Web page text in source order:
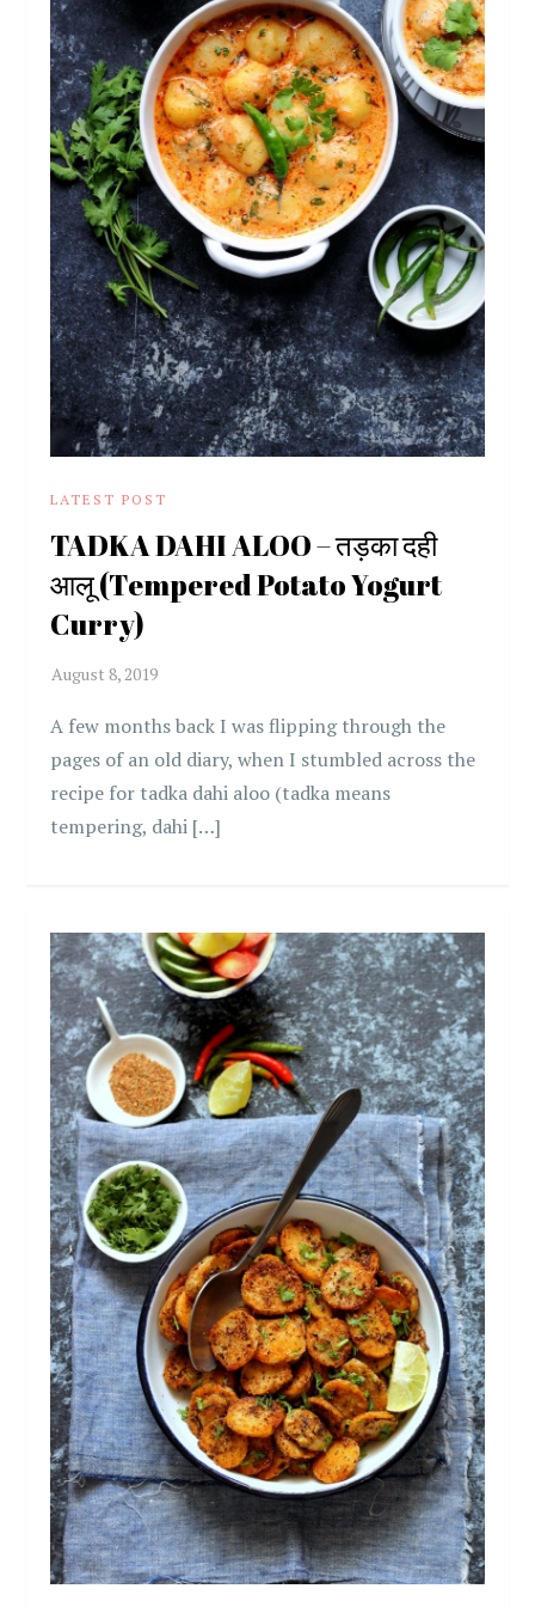
LATEST POST
TADKA DAHI ALOO – तड़का दही
आलू (Tempered Potato Yogurt
Curry)
A few months back I was flipping through the
pages of an old diary, when I stumbled across the
recipe for tadka dahi aloo (tadka means
tempering, dahi […]